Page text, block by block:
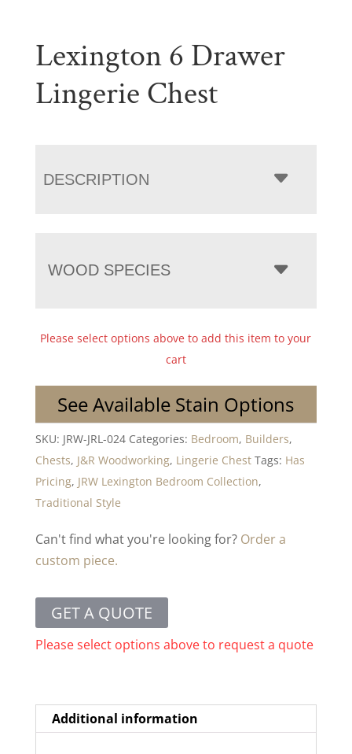
Lexington 6 Drawer
Lingerie Chest
DESCRIPTION
WOOD SPECIES
Please select options above to add this item to your
cart
See Available Stain Options
SKU: JRW-JRL-024 Categories: Bedroom, Builders,
Chests, J&R Woodworking, Lingerie Chest Tags: Has
Pricing, JRW Lexington Bedroom Collection,
Traditional Style
Can't find what you're looking for? Order a
custom piece.
GET A QUOTE
Please select options above to request a quote
Additional information